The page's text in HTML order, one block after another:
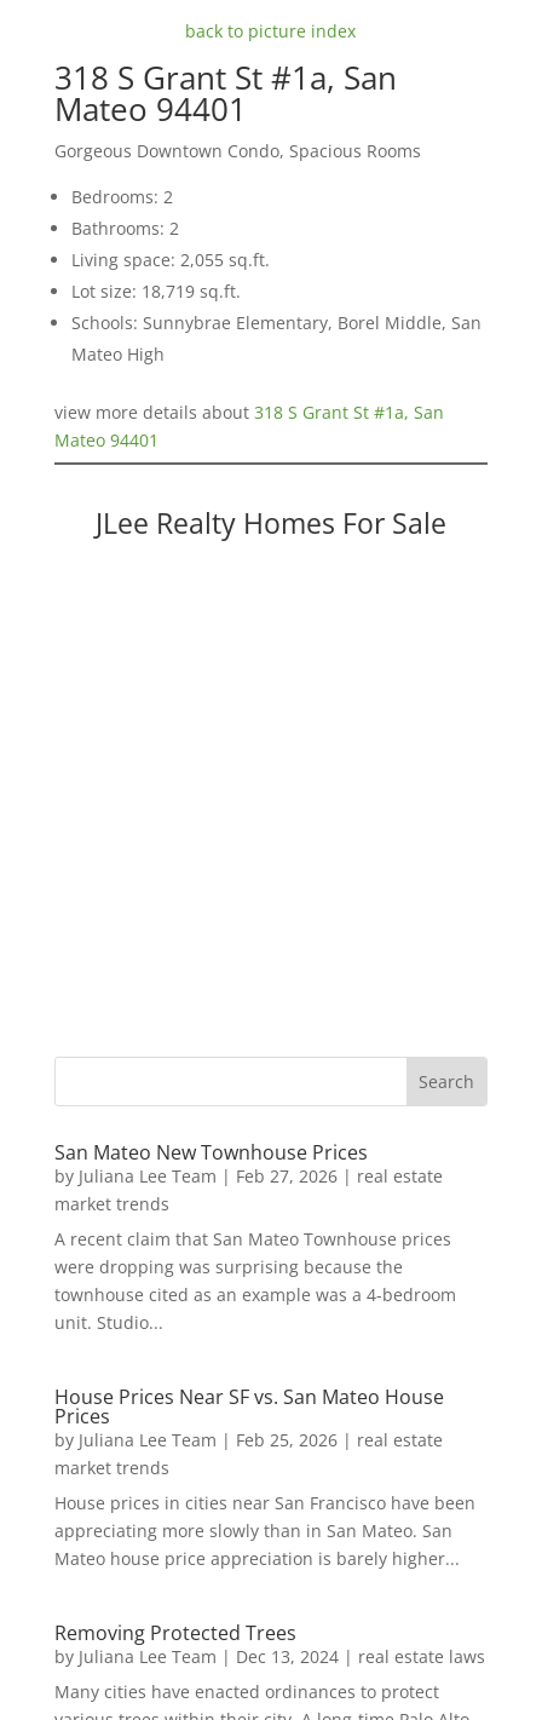
back to picture index
318 S Grant St #1a, San
Mateo 94401
Gorgeous Downtown Condo, Spacious Rooms
Bedrooms: 2
Bathrooms: 2
Living space: 2,055 sq.ft.
Lot size: 18,719 sq.ft.
Schools: Sunnybrae Elementary, Borel Middle, San
Mateo High
view more details about 318 S Grant St #1a, San
Mateo 94401
JLee Realty Homes For Sale
San Mateo New Townhouse Prices
by Juliana Lee Team | Feb 27, 2026| real estate
market trends
A recent claim that San Mateo Townhouse prices
were dropping was surprising because the
townhouse cited as an example was a 4-bedroom
unit. Studio...
House Prices Near SF vs. San Mateo House
Prices
by Juliana Lee Team | Feb 25, 2026| real estate
market trends
House prices in cities near San Francisco have been
appreciating more slowly than in San Mateo. San
Mateo house price appreciation is barely higher...
Removing Protected Trees
by Juliana Lee Team | Dec 13, 2024| real estate laws
Many cities have enacted ordinances to protect